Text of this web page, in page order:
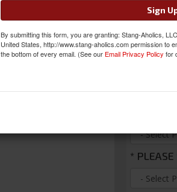
FREE
Was:
* PLEASE
Sign
By submitting this form, you are granting: Stang-Aholics,
United States, http://www.stang-aholics.com permission to
the bottom of every email. (See our Email Privacy Policy for